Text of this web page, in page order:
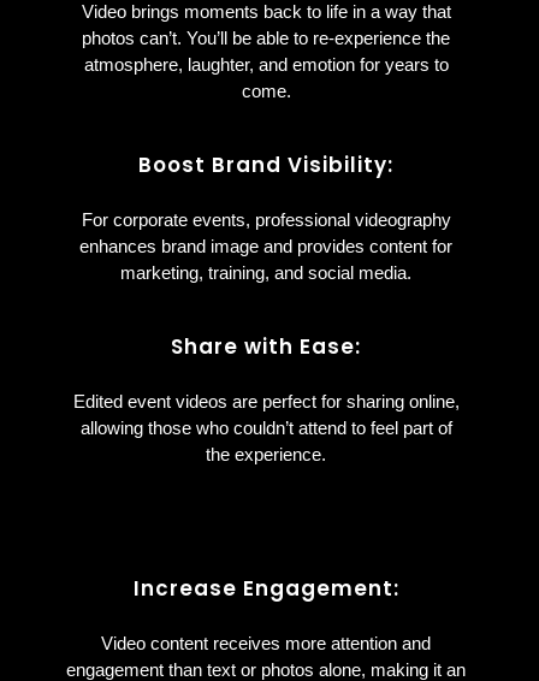
Video brings moments back to life in a way that
photos can’t. You’ll be able to re-experience the
atmosphere, laughter, and emotion for years to
come.
Boost Brand Visibility:
For corporate events, professional videography
enhances brand image and provides content for
marketing, training, and social media.
Share with Ease:
Edited event videos are perfect for sharing online,
allowing those who couldn’t attend to feel part of
the experience.
Increase Engagement:
Video content receives more attention and
engagement than text or photos alone, making it an